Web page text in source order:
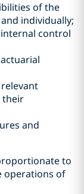
of the
individually;
control
their
and
to
operations of